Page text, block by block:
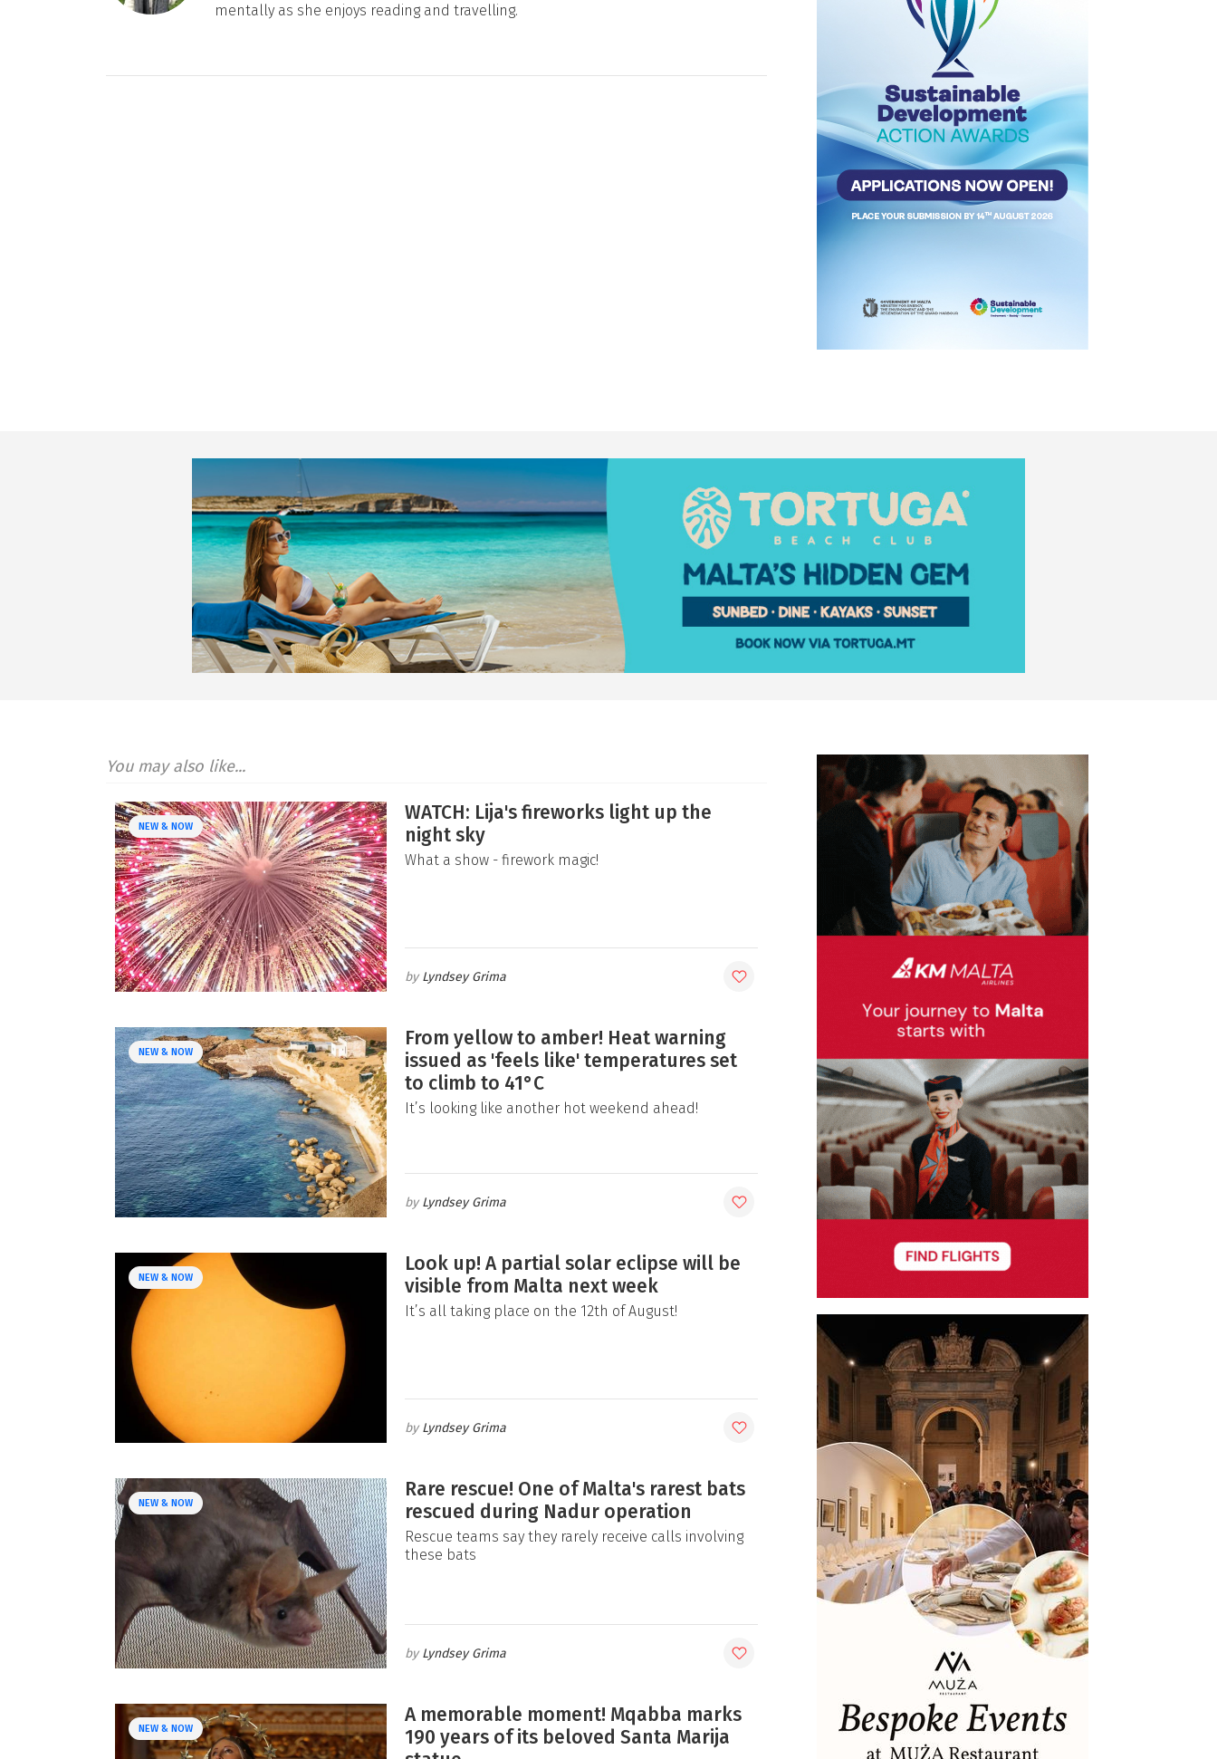
mentally as she enjoys reading and travelling.
You may also like...
NEW & NOW
WATCH: Lija's fireworks light up the
night sky
What a show - firework magic!
Lyndsey Grima
NEW & NOW
From yellow to amber! Heat warning
issued as 'feels like' temperatures set
to climb to 41°C
It’s looking like another hot weekend ahead!
Lyndsey Grima
NEW & NOW
Look up! A partial solar eclipse will be
visible from Malta next week
It’s all taking place on the 12th of August!
Lyndsey Grima
NEW & NOW
Rare rescue! One of Malta's rarest bats
rescued during Nadur operation
Rescue teams say they rarely receive calls involving
these bats
Lyndsey Grima
NEW & NOW
A memorable moment! Mqabba marks
190 years of its beloved Santa Marija